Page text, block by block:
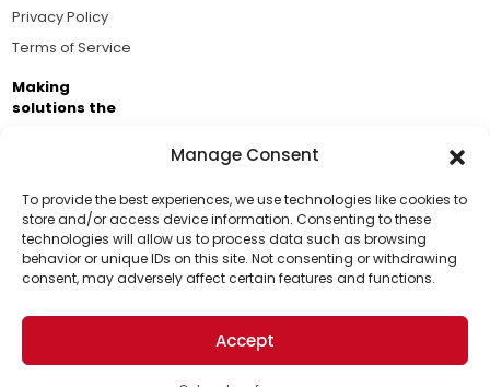
Manage Consent
To provide the best experiences, we use technologies like cookies to
store and/or access device information. Consenting to these
technologies will allow us to process data such as browsing
behavior or unique IDs on this site. Not consenting or withdrawing
consent, may adversely affect certain features and functions.
Accept
Support Us!
Thanks for being one of our top readers. Your
support helps us continue to put solutions into the
world for a more optimistic future.
Privacy Policy
Terms of Service
Making
solutions the
Brought to you by the ongoing support of The World
Business Academy and thousands of readers
passionate about improving our world.
© 2026 The Optimist Daily. All Rights Reserved.
1101 Anacapa St. Ste 200, Santa Barbara, CA 93101, USA